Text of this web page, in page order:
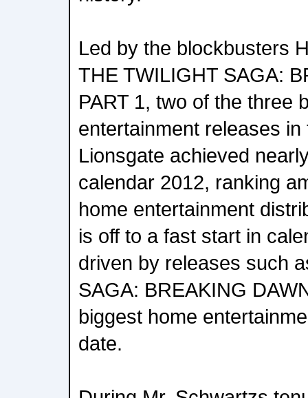
Led by the blockbusters
THE TWILIGHT SAGA:
PART 1, two of the three
entertainment releases
Lionsgate achieved
calendar 2012, ranking
home entertainment
is off to a fast start in
driven by releases such
SAGA: BREAKING
biggest home
date.